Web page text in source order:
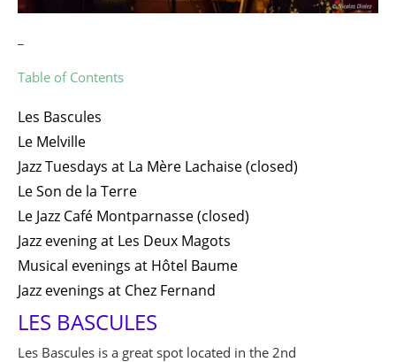
Table of Contents
Les Bascules
Le Melville
Jazz Tuesdays at La Mère Lachaise (closed)
Le Son de la Terre
Le Jazz Café Montparnasse (closed)
Jazz evening at Les Deux Magots
Musical evenings at Hôtel Baume
Jazz evenings at Chez Fernand
LES BASCULES
Les Bascules is a great spot located in the 2nd